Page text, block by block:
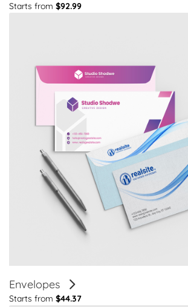
Starts from $92.99
Envelopes
Starts from $44.37